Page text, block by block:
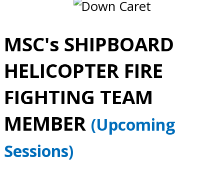
MSC's SHIPBOARD
HELICOPTER FIRE
FIGHTING TEAM
MEMBER (Upcoming
Sessions)